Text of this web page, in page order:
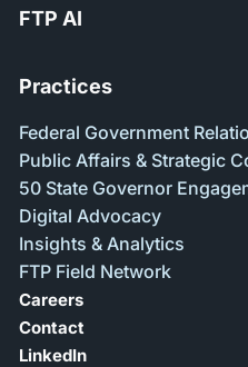
FTP AI
Practices
Federal Government
Public Affairs & Strategic
50 State Governor
Digital Advocacy
Insights & Analytics
FTP Field Network
Careers
Contact
LinkedIn